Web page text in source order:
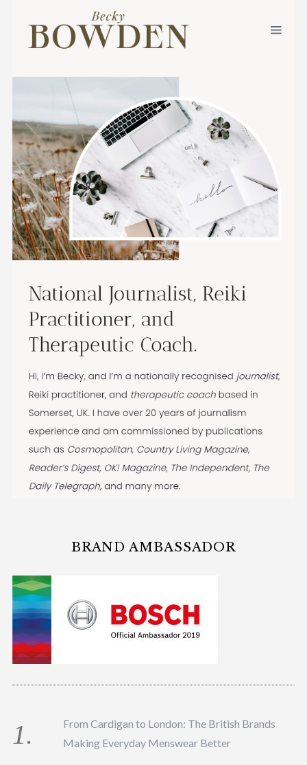
BRAND AMBASSADOR
From Cardigan to London: The British Brands
Making Everyday Menswear Better